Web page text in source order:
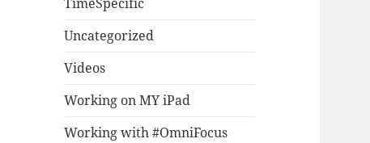
TimeSpecific
Uncategorized
Videos
Working on MY iPad
Working with #OmniFocus